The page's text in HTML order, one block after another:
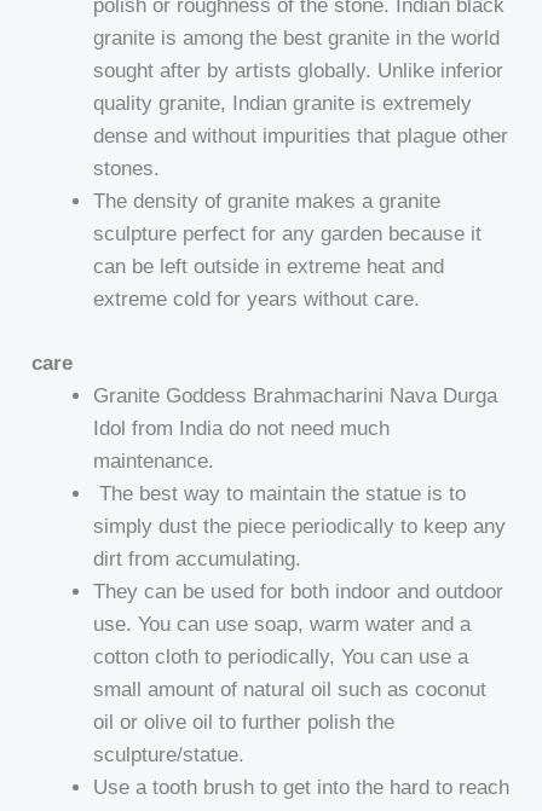
polish or roughness of the stone. Indian black
granite is among the best granite in the world
sought after by artists globally. Unlike inferior
quality granite, Indian granite is extremely
dense and without impurities that plague other
stones.
The density of granite makes a granite
sculpture perfect for any garden because it
can be left outside in extreme heat and
extreme cold for years without care.
care
Granite Goddess Brahmacharini Nava Durga
Idol from India do not need much
maintenance.
The best way to maintain the statue is to
simply dust the piece periodically to keep any
dirt from accumulating.
They can be used for both indoor and outdoor
use. You can use soap, warm water and a
cotton cloth to periodically, You can use a
small amount of natural oil such as coconut
oil or olive oil to further polish the
sculpture/statue.
Use a tooth brush to get into the hard to reach